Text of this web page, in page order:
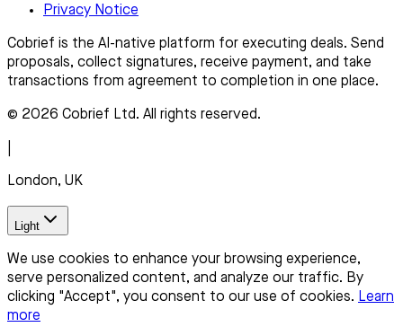
Privacy Notice
Cobrief is the AI-native platform for executing deals. Send
proposals, collect signatures, receive payment, and take
transactions from agreement to completion in one place.
© 2026 Cobrief Ltd. All rights reserved.
London, UK
Light
We use cookies to enhance your browsing experience,
serve personalized content, and analyze our traffic. By
clicking "Accept", you consent to our use of cookies. Learn
more